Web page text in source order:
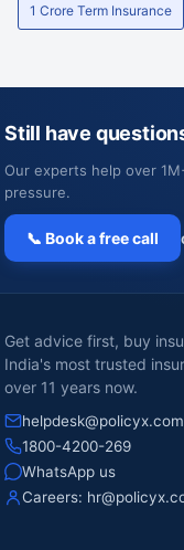
1 Crore Term Insurance
Still have
Our experts help over
pressure.
📞 Book a free call
Get advice first, buy
India's most trusted
over 11 years now.
helpdesk@policyx.com
1800-4200-269
WhatsApp us
Careers: